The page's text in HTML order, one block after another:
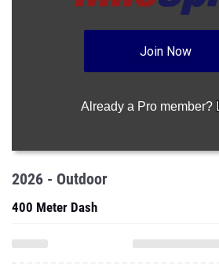
Join Now
Already a Pro member?
2026 - Outdoor
400 Meter Dash